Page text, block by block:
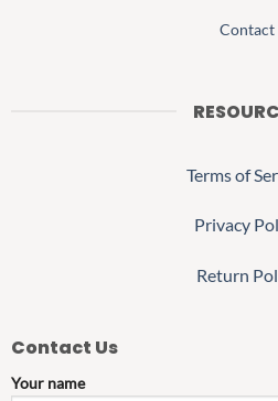
Contact
Terms of
Privacy
Return
Contact Us
Your name